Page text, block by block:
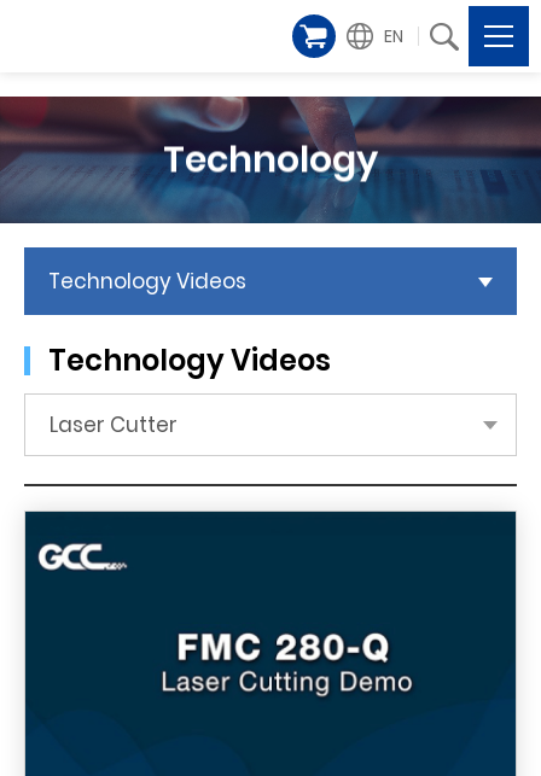
EN
Technology
Technology Videos
Technology Videos
Laser Cutter